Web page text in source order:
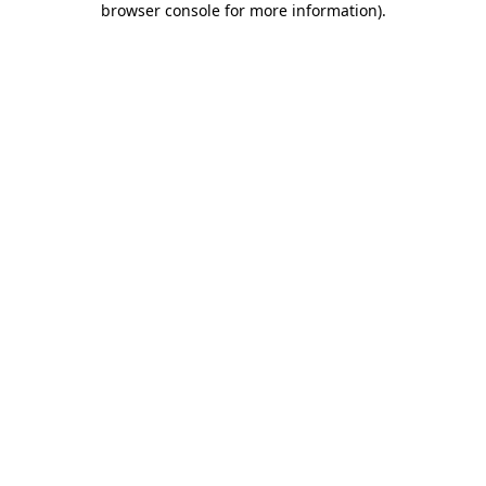
browser console for more information).